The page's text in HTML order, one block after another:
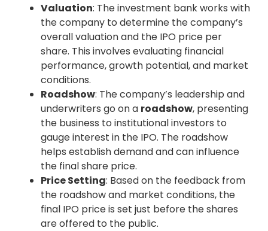
Valuation: The investment bank works with
the company to determine the company’s
overall valuation and the IPO price per
share. This involves evaluating financial
performance, growth potential, and market
conditions.
Roadshow: The company’s leadership and
underwriters go on a roadshow, presenting
the business to institutional investors to
gauge interest in the IPO. The roadshow
helps establish demand and can influence
the final share price.
Price Setting: Based on the feedback from
the roadshow and market conditions, the
final IPO price is set just before the shares
are offered to the public.